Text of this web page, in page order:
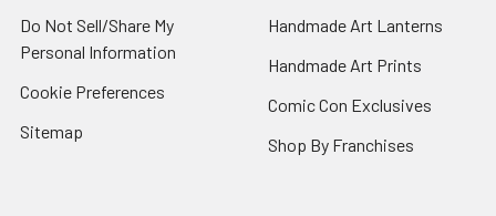
Do Not Sell/Share My
Personal Information
Cookie Preferences
Sitemap
Handmade Art Lanterns
Handmade Art Prints
Comic Con Exclusives
Shop By Franchises